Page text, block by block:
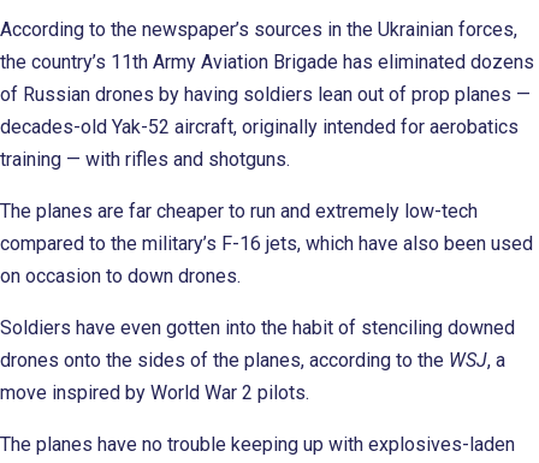
According to the newspaper’s sources in the Ukrainian forces,
the country’s 11th Army Aviation Brigade has eliminated dozens
of Russian drones by having soldiers lean out of prop planes —
decades-old Yak-52 aircraft, originally intended for aerobatics
training — with rifles and shotguns.
The planes are far cheaper to run and extremely low-tech
compared to the military’s F-16 jets, which have also been used
on occasion to down drones.
Soldiers have even gotten into the habit of stenciling downed
drones onto the sides of the planes, according to the WSJ, a
move inspired by World War 2 pilots.
The planes have no trouble keeping up with explosives-laden